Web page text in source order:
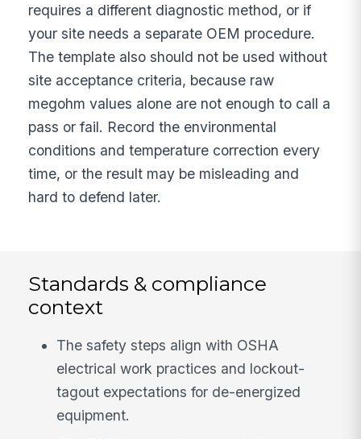
requires a different diagnostic method, or if
your site needs a separate OEM procedure.
The template also should not be used without
site acceptance criteria, because raw
megohm values alone are not enough to call a
pass or fail. Record the environmental
conditions and temperature correction every
time, or the result may be misleading and
hard to defend later.
Standards & compliance
context
The safety steps align with OSHA
electrical work practices and lockout-
tagout expectations for de-energized
equipment.